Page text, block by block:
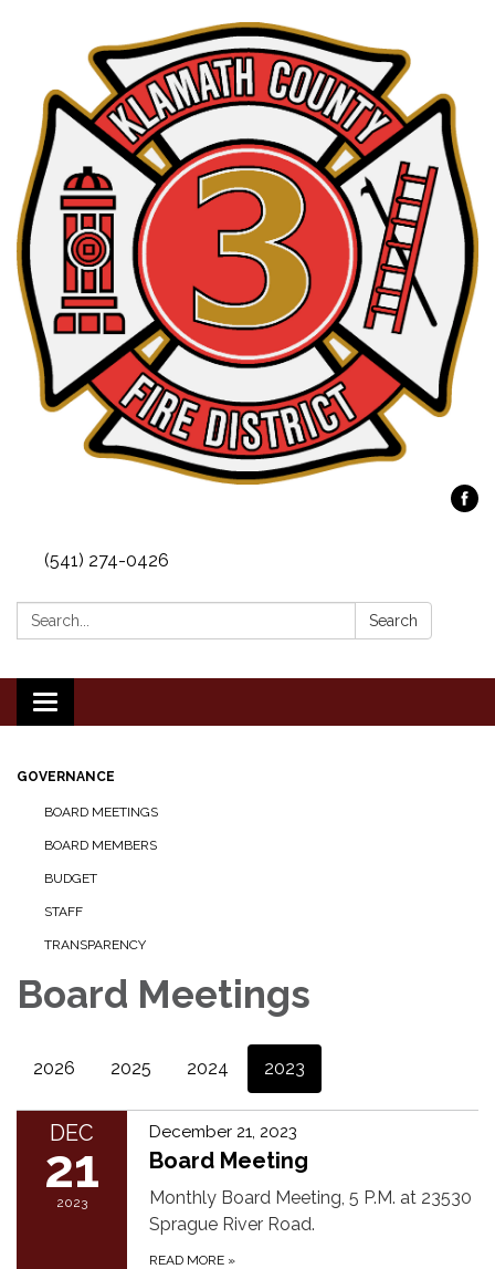
(541) 274-0426
Search: Search
Toggle
navigation
GOVERNANCE
BOARD MEETINGS
BOARD MEMBERS
BUDGET
STAFF
TRANSPARENCY
Board Meetings
2026 2025 2024 2023
DEC
21
2023
December 21, 2023
Board Meeting
Monthly Board Meeting, 5 P.M. at 23530
Sprague River Road.
READ MORE »